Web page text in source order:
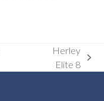
next
Herley
Elite 8